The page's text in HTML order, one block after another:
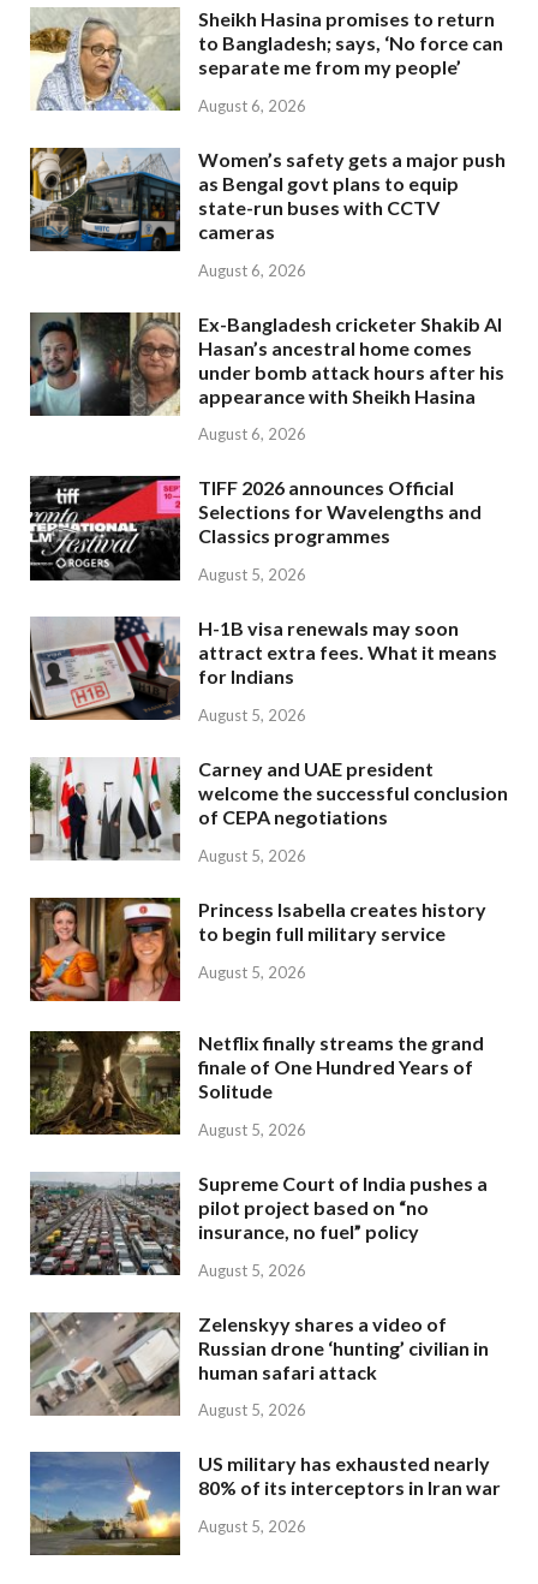
Sheikh Hasina promises to return
to Bangladesh; says, ‘No force can
separate me from my people’
August 6, 2026
Women’s safety gets a major push
as Bengal govt plans to equip
state-run buses with CCTV
cameras
August 6, 2026
Ex-Bangladesh cricketer Shakib Al
Hasan’s ancestral home comes
under bomb attack hours after his
appearance with Sheikh Hasina
August 6, 2026
TIFF 2026 announces Official
Selections for Wavelengths and
Classics programmes
August 5, 2026
H-1B visa renewals may soon
attract extra fees. What it means
for Indians
August 5, 2026
Carney and UAE president
welcome the successful conclusion
of CEPA negotiations
August 5, 2026
Princess Isabella creates history
to begin full military service
August 5, 2026
Netflix finally streams the grand
finale of One Hundred Years of
Solitude
August 5, 2026
Supreme Court of India pushes a
pilot project based on “no
insurance, no fuel” policy
August 5, 2026
Zelenskyy shares a video of
Russian drone ‘hunting’ civilian in
human safari attack
August 5, 2026
US military has exhausted nearly
80% of its interceptors in Iran war
August 5, 2026